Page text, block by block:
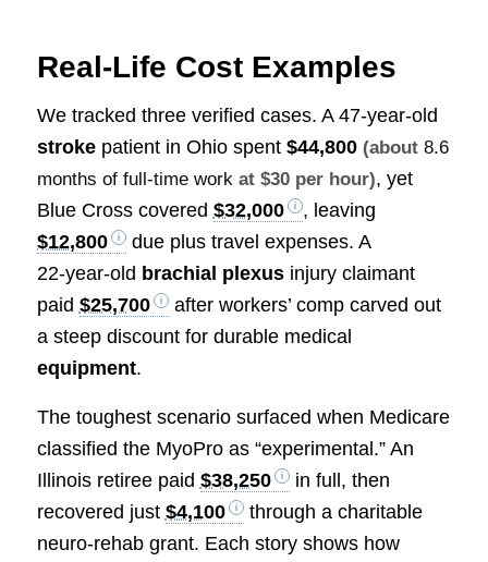
Real‑Life Cost Examples
We tracked three verified cases. A 47‑year‑old
strokepatient in Ohio spent $44,800 (about 8.6
months of full-time workat $30 per hour), yet
Blue Cross covered $32,000
, leaving
$12,800
due plus travel expenses. A
22‑year‑old brachial plexusinjury claimant
paid $25,700
after workers’ comp carved out
a steep discount for durable medical
equipment.
The toughest scenario surfaced when Medicare
classified the MyoPro as “experimental.” An
Illinois retiree paid $38,250
in full, then
recovered just $4,100
through a charitable
neuro‑rehab grant. Each story shows how